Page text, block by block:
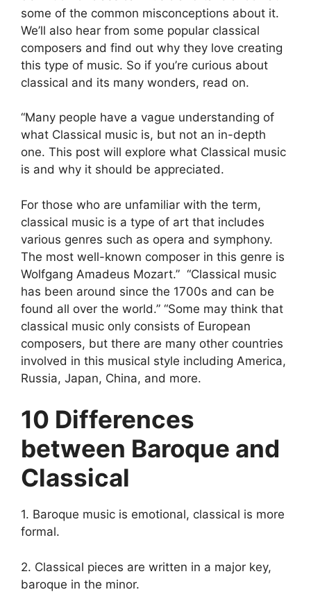
some of the common misconceptions about it.
We’ll also hear from some popular classical
composers and find out why they love creating
this type of music. So if you’re curious about
classical and its many wonders, read on.
“Many people have a vague understanding of
what Classical music is, but not an in-depth
one. This post will explore what Classical music
is and why it should be appreciated.
For those who are unfamiliar with the term,
classical music is a type of art that includes
various genres such as opera and symphony.
The most well-known composer in this genre is
Wolfgang Amadeus Mozart.” “Classical music
has been around since the 1700s and can be
found all over the world.” “Some may think that
classical music only consists of European
composers, but there are many other countries
involved in this musical style including America,
Russia, Japan, China, and more.
10 Differences
between Baroque and
Classical
1. Baroque music is emotional, classical is more
formal.
2. Classical pieces are written in a major key,
baroque in the minor.